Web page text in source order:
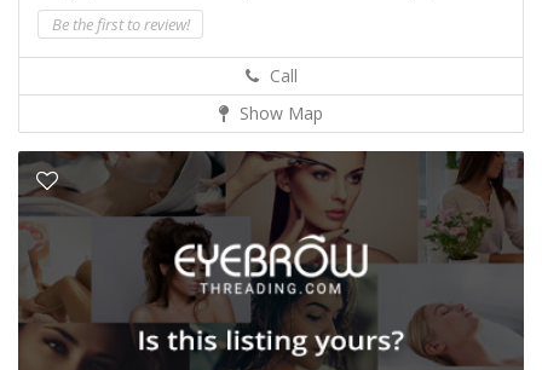
Be the first to review!
Call
Show Map